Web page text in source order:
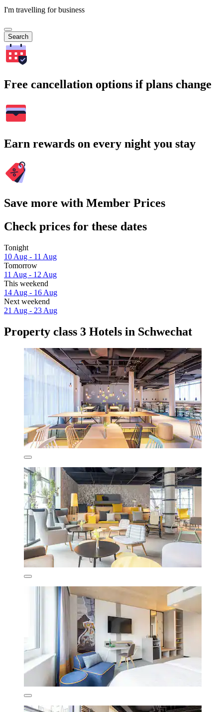
I'm travelling for business
Search
Free cancellation options if plans change
Earn rewards on every night you stay
Save more with Member Prices
Check prices for these dates
Tonight
10 Aug - 11 Aug
Tomorrow
11 Aug - 12 Aug
This weekend
14 Aug - 16 Aug
Next weekend
21 Aug - 23 Aug
Property class 3 Hotels in Schwechat